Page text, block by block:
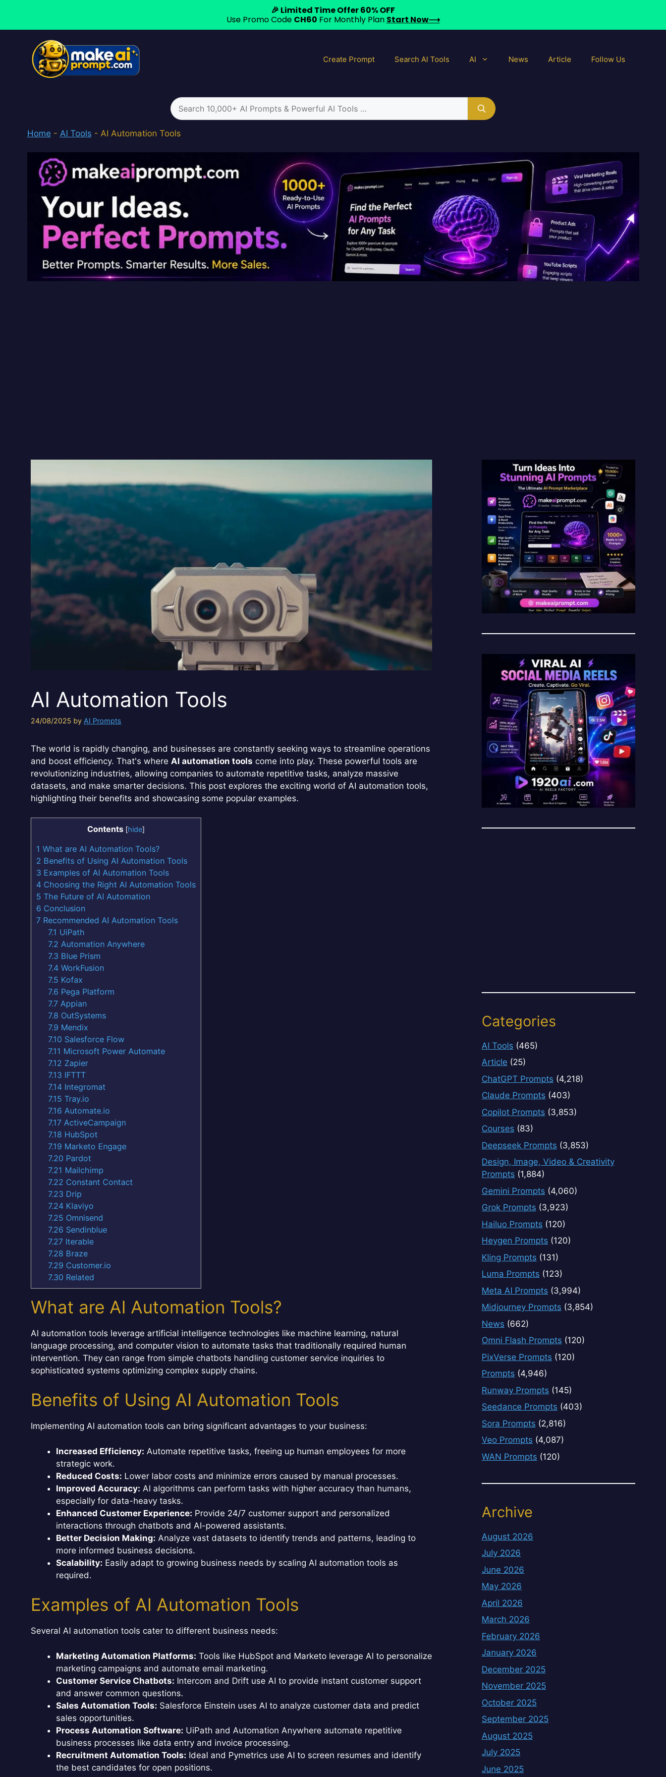
Create Prompt Search AI Tools AI News Article Follow Us
Search
for:
Home - AI Tools - AI Automation Tools
AI Automation Tools
24/08/2025 by AI Prompts
The world is rapidly changing, and businesses are constantly seeking ways to streamline operations
and boost efficiency. That's where AI automation tools come into play. These powerful tools are
revolutionizing industries, allowing companies to automate repetitive tasks, analyze massive
datasets, and make smarter decisions. This post explores the exciting world of AI automation tools,
highlighting their benefits and showcasing some popular examples.
Contents [hide]
1 What are AI Automation Tools?
2 Benefits of Using AI Automation Tools
3 Examples of AI Automation Tools
4 Choosing the Right AI Automation Tools
5 The Future of AI Automation
6 Conclusion
7 Recommended AI Automation Tools
7.1 UiPath
7.2 Automation Anywhere
7.3 Blue Prism
7.4 WorkFusion
7.5 Kofax
7.6 Pega Platform
7.7 Appian
7.8 OutSystems
7.9 Mendix
7.10 Salesforce Flow
7.11 Microsoft Power Automate
7.12 Zapier
7.13 IFTTT
7.14 Integromat
7.15 Tray.io
7.16 Automate.io
7.17 ActiveCampaign
7.18 HubSpot
7.19 Marketo Engage
7.20 Pardot
7.21 Mailchimp
7.22 Constant Contact
7.23 Drip
7.24 Klaviyo
7.25 Omnisend
7.26 Sendinblue
7.27 Iterable
7.28 Braze
7.29 Customer.io
7.30 Related
What are AI Automation Tools?
AI automation tools leverage artificial intelligence technologies like machine learning, natural
language processing, and computer vision to automate tasks that traditionally required human
intervention. They can range from simple chatbots handling customer service inquiries to
sophisticated systems optimizing complex supply chains.
Benefits of Using AI Automation Tools
Implementing AI automation tools can bring significant advantages to your business:
Increased Efficiency: Automate repetitive tasks, freeing up human employees for more
strategic work.
Reduced Costs: Lower labor costs and minimize errors caused by manual processes.
Improved Accuracy: AI algorithms can perform tasks with higher accuracy than humans,
especially for data-heavy tasks.
Enhanced Customer Experience: Provide 24/7 customer support and personalized
interactions through chatbots and AI-powered assistants.
Better Decision Making: Analyze vast datasets to identify trends and patterns, leading to
more informed business decisions.
Scalability: Easily adapt to growing business needs by scaling AI automation tools as
required.
Examples of AI Automation Tools
Several AI automation tools cater to different business needs:
Marketing Automation Platforms: Tools like HubSpot and Marketo leverage AI to personalize
marketing campaigns and automate email marketing.
Customer Service Chatbots: Intercom and Drift use AI to provide instant customer support
and answer common questions.
Sales Automation Tools: Salesforce Einstein uses AI to analyze customer data and predict
sales opportunities.
Process Automation Software: UiPath and Automation Anywhere automate repetitive
business processes like data entry and invoice processing.
Recruitment Automation Tools: Ideal and Pymetrics use AI to screen resumes and identify
the best candidates for open positions.
Categories
AI Tools (465)
Article (25)
ChatGPT Prompts (4,218)
Claude Prompts (403)
Copilot Prompts (3,853)
Courses (83)
Deepseek Prompts (3,853)
Design, Image, Video & Creativity
Prompts (1,884)
Gemini Prompts (4,060)
Grok Prompts (3,923)
Hailuo Prompts (120)
Heygen Prompts (120)
Kling Prompts (131)
Luma Prompts (123)
Meta AI Prompts (3,994)
Midjourney Prompts (3,854)
News (662)
Omni Flash Prompts (120)
PixVerse Prompts (120)
Prompts (4,946)
Runway Prompts (145)
Seedance Prompts (403)
Sora Prompts (2,816)
Veo Prompts (4,087)
WAN Prompts (120)
Archive
August 2026
July 2026
June 2026
May 2026
April 2026
March 2026
February 2026
January 2026
December 2025
November 2025
October 2025
September 2025
August 2025
July 2025
June 2025
🎉 Limited Time Offer 60% OFF
Use Promo Code CH60 For Monthly Plan Start Now⟶